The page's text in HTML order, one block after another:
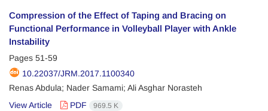
Compression of the Effect of Taping and Bracing on
Functional Performance in Volleyball Player with Ankle
Instability
Pages 51-59
10.22037/JRM.2017.1100340
Renas Abdula; Nader Samami; Ali Asghar Norasteh
View Article
PDF 969.5 K